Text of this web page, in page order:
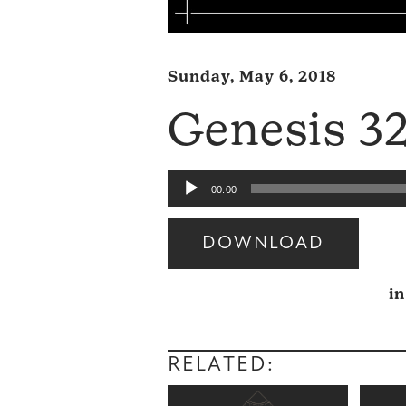
Sunday, May 6, 2018
Genesis
Audio
Player
00:00
DOWNLOAD
Audio
in
RELATED: